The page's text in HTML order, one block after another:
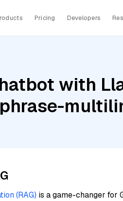
Pricing Developers
with
(RAG) is a game-changer for